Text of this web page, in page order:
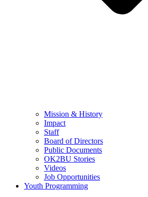
Mission & History
Impact
Staff
Board of Directors
Public Documents
OK2BU Stories
Videos
Job Opportunities
Youth Programming